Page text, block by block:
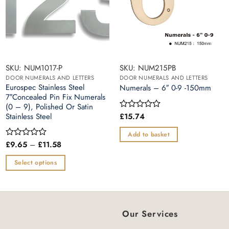
SKU: NUM1017-P
DOOR NUMERALS AND LETTERS
Eurospec Stainless Steel
7″Concealed Pin Fix Numerals
(0 – 9), Polished Or Satin
Stainless Steel
Rated
out
of
£9.65 – £11.58Price
£9.65
through
Select options
product
SKU: NUM215PB
DOOR NUMERALS AND LETTERS
Numerals – 6″ 0-9 -150mm
Rated
out
of
£15.74
Add to basket
Our Services